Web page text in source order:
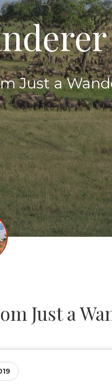
Just a
Just a